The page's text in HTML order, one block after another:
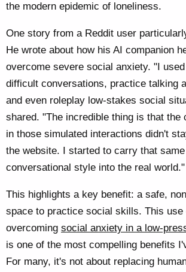
the modern epidemic of loneliness.
One story from a Reddit user
He wrote about how his AI companion
overcome severe social anxiety. "I
difficult conversations, practice talking
and even roleplay low-stakes social
shared. "The incredible thing is that the
in those simulated interactions didn't
the website. I started to carry that
conversational style into the real world."
This highlights a key benefit: a safe,
space to practice social skills. This
overcoming social anxiety in a low-
is one of the most compelling benefits
For many, it's not about replacing